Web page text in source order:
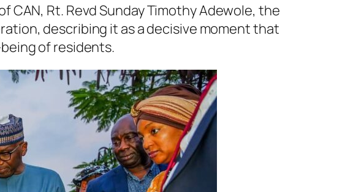
Rt. Revd Sunday Timothy Adewole, the
describing it as a decisive moment that
of residents.